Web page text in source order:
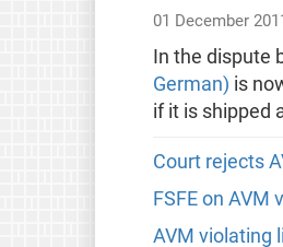
01 December
In the dispute
German) is
if it is shipped
Court rejects
FSFE on
AVM violating